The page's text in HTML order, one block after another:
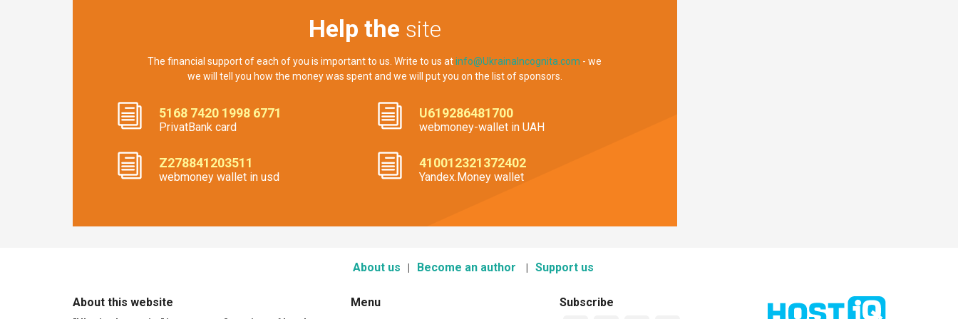
Help the site
The financial support of each of you is important to us. Write to us atinfo@UkrainaIncognita.com - we
we will tell you how the money was spent and we will put you on the list of sponsors.
5168 7420 1998 6771
PrivatBank card
U619286481700
webmoney-wallet in UAH
Z278841203511
webmoney wallet in usd
410012321372402
Yandex.Money wallet
About us Become an author Support us
About this website Menu Subscribe